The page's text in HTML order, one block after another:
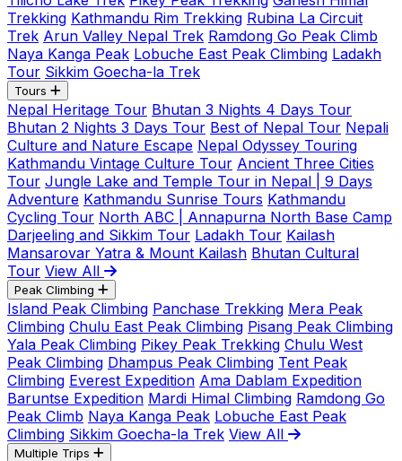
Trekking Kathmandu Rim Trekking Rubina La Circuit
Trek Arun Valley Nepal Trek Ramdong Go Peak Climb
Naya Kanga Peak Lobuche East Peak Climbing Ladakh
Tour Sikkim Goecha-la Trek
Tours
Nepal Heritage Tour Bhutan 3 Nights 4 Days Tour
Bhutan 2 Nights 3 Days Tour Best of Nepal Tour Nepali
Culture and Nature Escape Nepal Odyssey Touring
Kathmandu Vintage Culture Tour Ancient Three Cities
Tour Jungle Lake and Temple Tour in Nepal | 9 Days
Adventure Kathmandu Sunrise Tours Kathmandu
Cycling Tour North ABC | Annapurna North Base Camp
Darjeeling and Sikkim Tour Ladakh Tour Kailash
Mansarovar Yatra & Mount Kailash Bhutan Cultural
Tour View All
Peak Climbing
Island Peak Climbing Panchase Trekking Mera Peak
Climbing Chulu East Peak Climbing Pisang Peak Climbing
Yala Peak Climbing Pikey Peak Trekking Chulu West
Peak Climbing Dhampus Peak Climbing Tent Peak
Climbing Everest Expedition Ama Dablam Expedition
Baruntse Expedition Mardi Himal Climbing Ramdong Go
Peak Climb Naya Kanga Peak Lobuche East Peak
Climbing Sikkim Goecha-la Trek View All
Multiple Trips